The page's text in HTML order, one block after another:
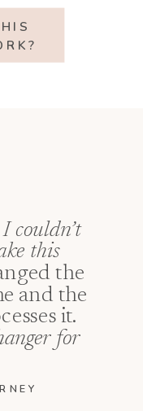
I couldn’t
this
the
and the
it.
for